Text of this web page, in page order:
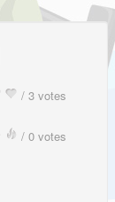
/ 3 votes
/ 0 votes